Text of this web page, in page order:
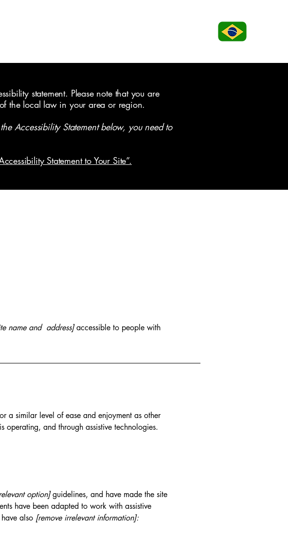
statement. Please note that you are
the local law in your area or region.
Accessibility Statement below, you need to
Statement to Your Site”.
name and address]accessible to people with
a similar level of ease and enjoyment as other
operating, and through assistive technologies.
option]guidelines, and have made the site
have been adapted to work with assistive
also [remove irrelevant information]: